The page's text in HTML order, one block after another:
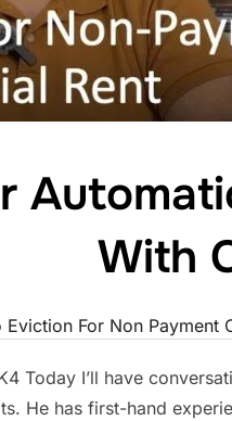
With
Eviction For Non Payment
Today I’ll have
He has first-hand